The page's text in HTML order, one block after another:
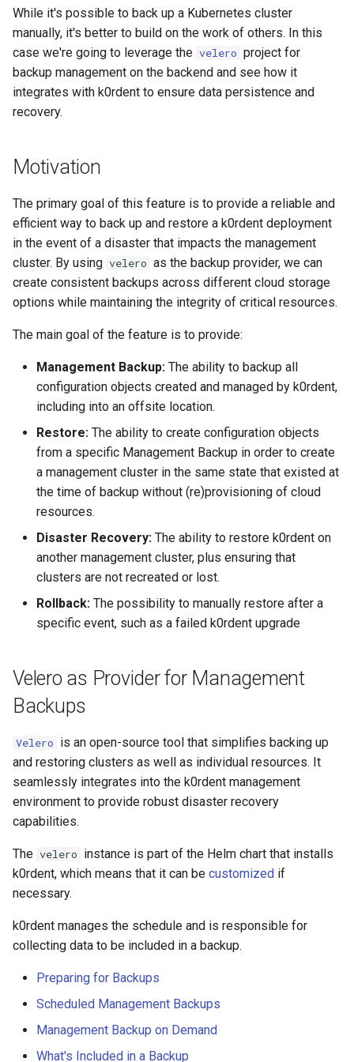
s
e
a
r
n
g
Resource Limits
Version Compatibility
Upgrading Deployed
Templates for vSphere
Templates for Remote
While it's possible to back up a Kubernetes cluster
manually, it's better to build on the work of others. In this
case we're going to leverage the velero project for
backup management on the backend and see how it
integrates with k0rdent to ensure data persistence and
recovery.
Motivation
The primary goal of this feature is to provide a reliable and
efficient way to back up and restore a k0rdent deployment
in the event of a disaster that impacts the management
cluster. By using velero as the backup provider, we can
create consistent backups across different cloud storage
options while maintaining the integrity of critical resources.
The main goal of the feature is to provide:
Management Backup: The ability to backup all
configuration objects created and managed by k0rdent,
including into an offsite location.
Restore: The ability to create configuration objects
from a specific Management Backup in order to create
a management cluster in the same state that existed at
the time of backup without (re)provisioning of cloud
resources.
Disaster Recovery: The ability to restore k0rdent on
another management cluster, plus ensuring that
clusters are not recreated or lost.
Rollback: The possibility to manually restore after a
specific event, such as a failed k0rdent upgrade
Velero as Provider for Management
Backups
Velero is an open-source tool that simplifies backing up
and restoring clusters as well as individual resources. It
seamlessly integrates into the k0rdent management
environment to provide robust disaster recovery
capabilities.
The velero instance is part of the Helm chart that installs
k0rdent, which means that it can be customized if
necessary.
k0rdent manages the schedule and is responsible for
collecting data to be included in a backup.
Preparing for Backups
Scheduled Management Backups
Management Backup on Demand
What's Included in a Backup